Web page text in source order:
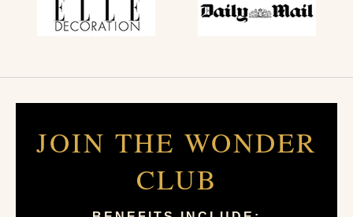
JOIN THE WONDER
CLUB